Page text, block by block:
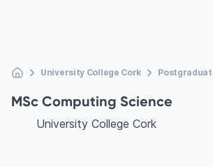
University College Cork
MSc Computing Science
University College Cork